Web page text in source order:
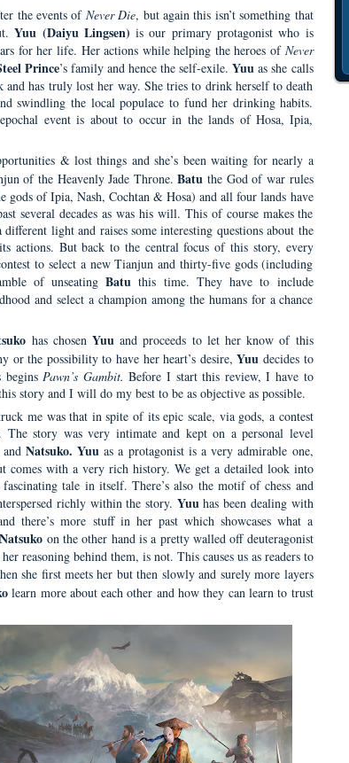
the events of Never Die, but again this isn’t something that
Yuu (Daiyu Lingsen) is our primary protagonist who is
for her life. Her actions while helping the heroes of Never
Prince’s family and hence the self-exile.Yuu as she calls
has truly lost her way. She tries to drink herself to death
swindling the local populace to fund her drinking habits.
event is about to occur in the lands of Hosa, Ipia,
& lost things and she’s been waiting for nearly a
of the Heavenly Jade Throne.Batu the God of war rules
gods of Ipia, Nash, Cochtan & Hosa) and all four lands have
several decades as was his will. This of course makes the
light and raises some interesting questions about the
actions. But back to the central focus of this story, every
to select a new Tianjun and thirty-five gods (including
of unseatingBatu this time. They have to include
and select a champion among the humans for a chance
has chosen Yuu and proceeds to let her know of this
or the possibility to have her heart’s desire,Yuu decides to
beginsPawn’s Gambit. Before I start this review, I have to
story and I will do my best to be as objective as possible.
me was that in spite of its epic scale, via gods, a contest
The story was very intimate and kept on a personal level
andNatsuko. Yuu as a protagonist is a very admirable one,
comes with a very rich history. We get a detailed look into
tale in itself. There’s also the motif of chess and
richly within the story. Yuuhas been dealing with
there’s more stuff in her past which showcases what a
Natsuko on the other hand is a pretty walled off deuteragonist
reasoning behind them, is not. This causes us as readers to
she first meets her but then slowly and surely more layers
learn more about each other and how they can learn to trust